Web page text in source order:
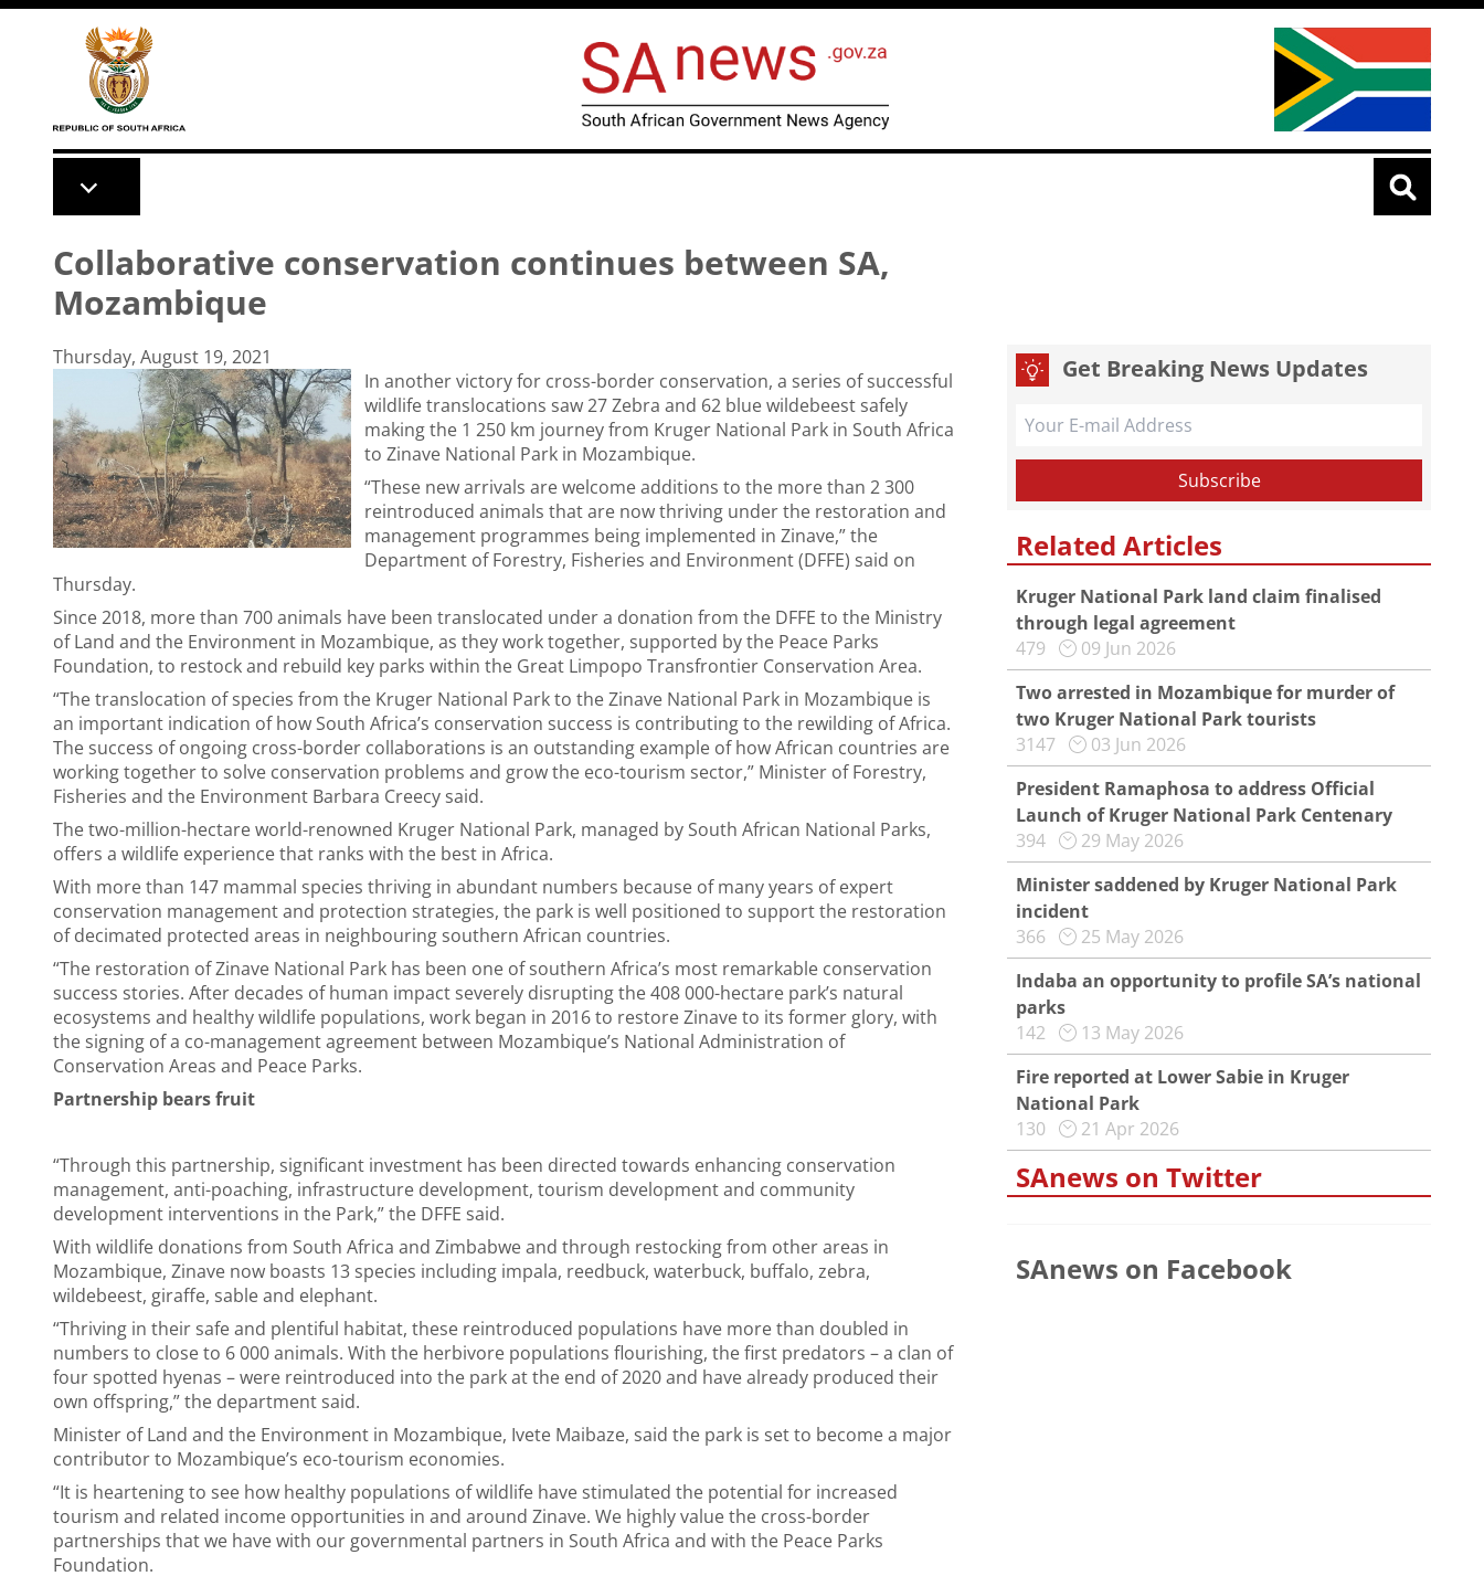
Skip to main content
Collaborative conservation continues between SA,
Mozambique
Thursday, August 19, 2021
In another victory for cross-border conservation, a series of successful
wildlife translocations saw 27 Zebra and 62 blue wildebeest safely
making the 1 250 km journey from Kruger National Park in South Africa
to Zinave National Park in Mozambique.
“These new arrivals are welcome additions to the more than 2 300
reintroduced animals that are now thriving under the restoration and
management programmes being implemented in Zinave,” the
Department of Forestry, Fisheries and Environment (DFFE) said on
Thursday.
Since 2018, more than 700 animals have been translocated under a donation from the DFFE to the Ministry
of Land and the Environment in Mozambique, as they work together, supported by the Peace Parks
Foundation, to restock and rebuild key parks within the Great Limpopo Transfrontier Conservation Area.
“The translocation of species from the Kruger National Park to the Zinave National Park in Mozambique is
an important indication of how South Africa’s conservation success is contributing to the rewilding of Africa.
The success of ongoing cross-border collaborations is an outstanding example of how African countries are
working together to solve conservation problems and grow the eco-tourism sector,” Minister of Forestry,
Fisheries and the Environment Barbara Creecy said.
The two-million-hectare world-renowned Kruger National Park, managed by South African National Parks,
offers a wildlife experience that ranks with the best in Africa.
With more than 147 mammal species thriving in abundant numbers because of many years of expert
conservation management and protection strategies, the park is well positioned to support the restoration
of decimated protected areas in neighbouring southern African countries.
“The restoration of Zinave National Park has been one of southern Africa’s most remarkable conservation
success stories. After decades of human impact severely disrupting the 408 000-hectare park’s natural
ecosystems and healthy wildlife populations, work began in 2016 to restore Zinave to its former glory, with
the signing of a co-management agreement between Mozambique’s National Administration of
Conservation Areas and Peace Parks.
Partnership bears fruit
“Through this partnership, significant investment has been directed towards enhancing conservation
management, anti-poaching, infrastructure development, tourism development and community
development interventions in the Park,” the DFFE said.
With wildlife donations from South Africa and Zimbabwe and through restocking from other areas in
Mozambique, Zinave now boasts 13 species including impala, reedbuck, waterbuck, buffalo, zebra,
wildebeest, giraffe, sable and elephant.
“Thriving in their safe and plentiful habitat, these reintroduced populations have more than doubled in
numbers to close to 6 000 animals. With the herbivore populations flourishing, the first predators – a clan of
four spotted hyenas – were reintroduced into the park at the end of 2020 and have already produced their
own offspring,” the department said.
Minister of Land and the Environment in Mozambique, Ivete Maibaze, said the park is set to become a major
contributor to Mozambique’s eco-tourism economies.
“It is heartening to see how healthy populations of wildlife have stimulated the potential for increased
tourism and related income opportunities in and around Zinave. We highly value the cross-border
partnerships that we have with our governmental partners in South Africa and with the Peace Parks
Foundation.
Get Breaking News Updates
Related Articles
Kruger National Park land claim finalised
through legal agreement
479
09 Jun 2026
Two arrested in Mozambique for murder of
two Kruger National Park tourists
3147
03 Jun 2026
President Ramaphosa to address Official
Launch of Kruger National Park Centenary
394
29 May 2026
Minister saddened by Kruger National Park
incident
366
25 May 2026
Indaba an opportunity to profile SA’s national
parks
142
13 May 2026
Fire reported at Lower Sabie in Kruger
National Park
130
21 Apr 2026
SAnews on Twitter
SAnews on Facebook